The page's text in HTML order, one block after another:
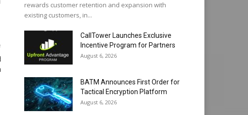
rewards customer retention and expansion with
existing customers, in...
CallTower Launches Exclusive
Incentive Program for Partners
August 6, 2026
BATM Announces First Order for
Tactical Encryption Platform
August 6, 2026